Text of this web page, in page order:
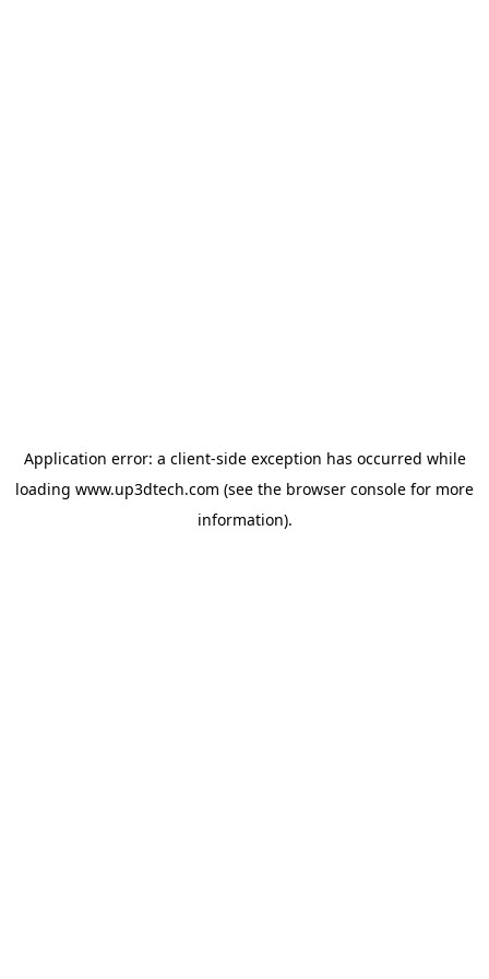
Application error: a client-side exception has occurred while
loading www.up3dtech.com (see the browser console for more
information).